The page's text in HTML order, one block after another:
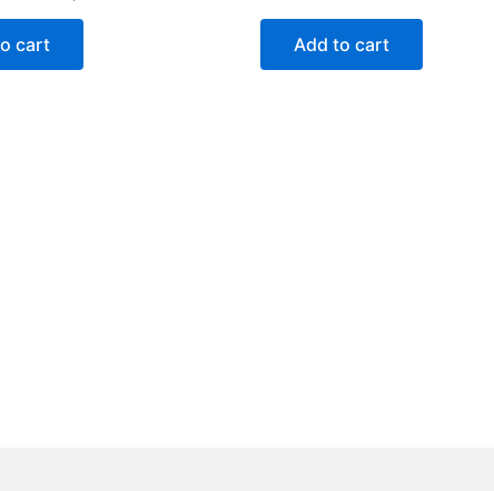
cart
0
out
Add to cart